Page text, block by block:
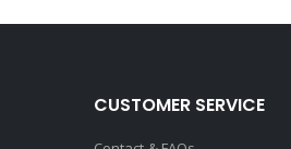
CUSTOMER SERVICE